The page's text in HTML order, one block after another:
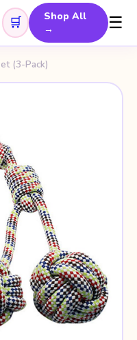
🛒
Shop All
→
☰
(3-Pack)